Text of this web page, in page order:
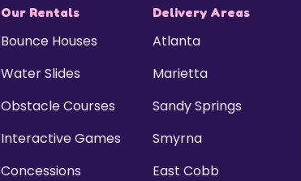
Our Rentals
Bounce Houses
Water Slides
Obstacle Courses
Interactive Games
Concessions
Delivery Areas
Atlanta
Marietta
Sandy Springs
Smyrna
East Cobb